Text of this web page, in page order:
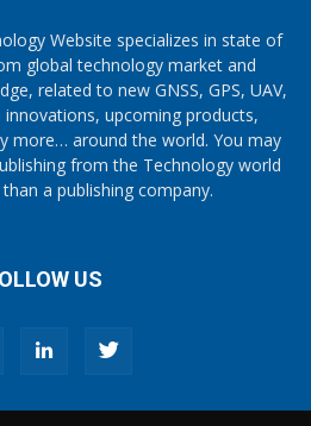
Website specializes in state of
global technology market and
related to new GNSS, GPS, UAV,
upcoming products,
more… around the world. You may
from the Technology world
a publishing company.
US